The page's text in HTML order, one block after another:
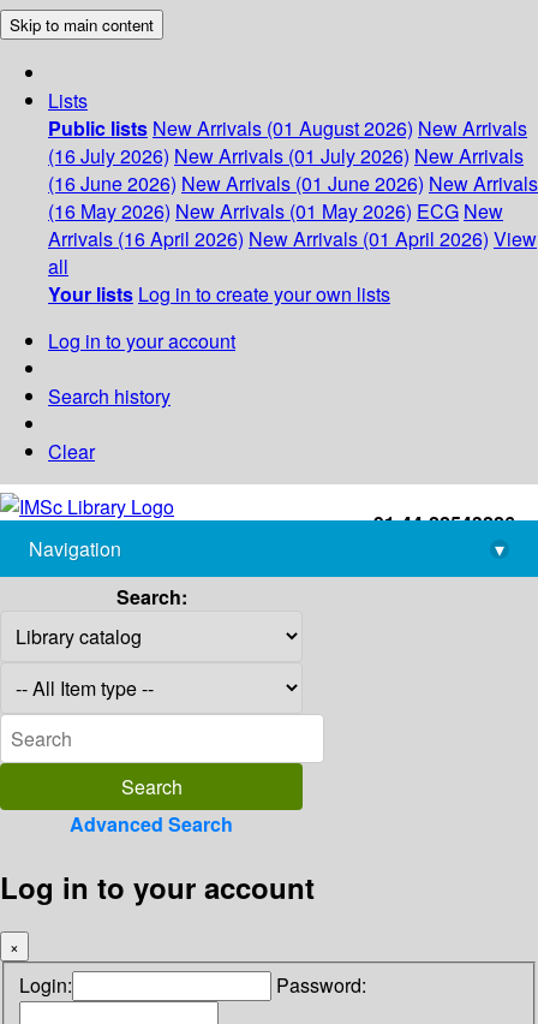
Skip to main content
Lists
Public lists New Arrivals (01 August 2026) New Arrivals
(16 July 2026) New Arrivals (01 July 2026) New Arrivals
(16 June 2026) New Arrivals (01 June 2026) New Arrivals
(16 May 2026) New Arrivals (01 May 2026) ECG New
Arrivals (16 April 2026) New Arrivals (01 April 2026) View
all
Your lists Log in to create your own lists
Log in to your account
Search history
Clear
+91-44-22543226
library@imsc.res.in
Navigation
▾
Search:
Advanced Search
Log in to your account
×
Login: Password: